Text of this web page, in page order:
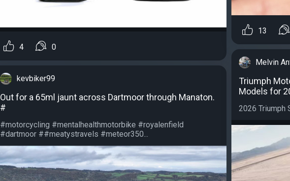
4 0
kevbiker99
Out for a 65ml jaunt across Dartmoor through Manaton.
#
#motorcycling #mentalhealthmotorbike #royalenfield
#dartmoor ##meatystravels #meteor350...
13
Melvin
Triumph
Models for
2026 Triumph